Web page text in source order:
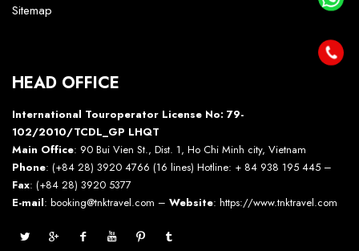
Sitemap
HEAD OFFICE
International Touroperator License No: 79-
102/2010/TCDL_GP LHQT
Main Office: 90 Bui Vien St., Dist. 1, Ho Chi Minh city, Vietnam
Phone: (+84 28) 3920 4766 (16 lines) Hotline: + 84 938 195 445 –
Fax: (+84 28) 3920 5377
E-mail: booking@tnktravel.com – Website: https://www.tnktravel.com